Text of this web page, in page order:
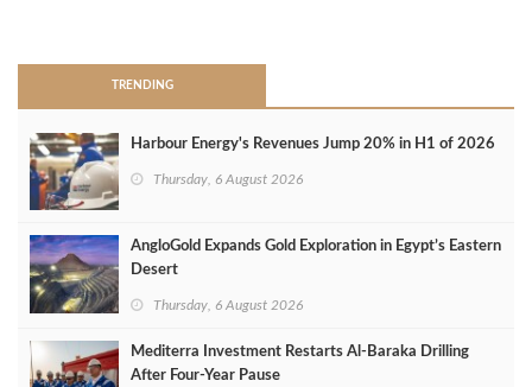
TRENDING
Harbour Energy's Revenues Jump 20% in H1 of 2026
Thursday, 6 August 2026
AngloGold Expands Gold Exploration in Egypt’s Eastern
Desert
Thursday, 6 August 2026
Mediterra Investment Restarts Al‑Baraka Drilling
After Four‑Year Pause